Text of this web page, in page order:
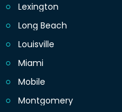
Lexington
Long Beach
Louisville
Miami
Mobile
Montgomery